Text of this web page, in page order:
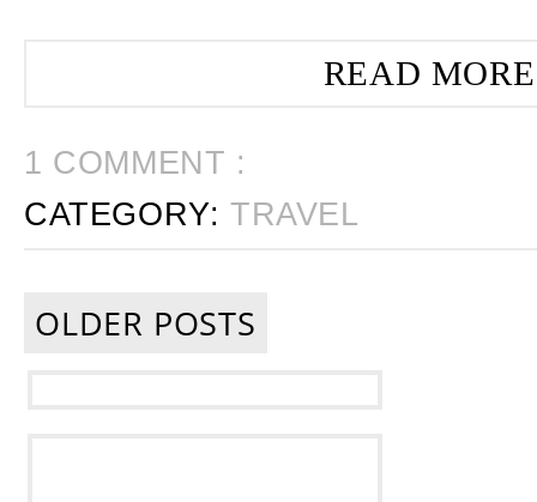
READ
1 COMMENT :
CATEGORY:TRAVEL
OLDER POSTS